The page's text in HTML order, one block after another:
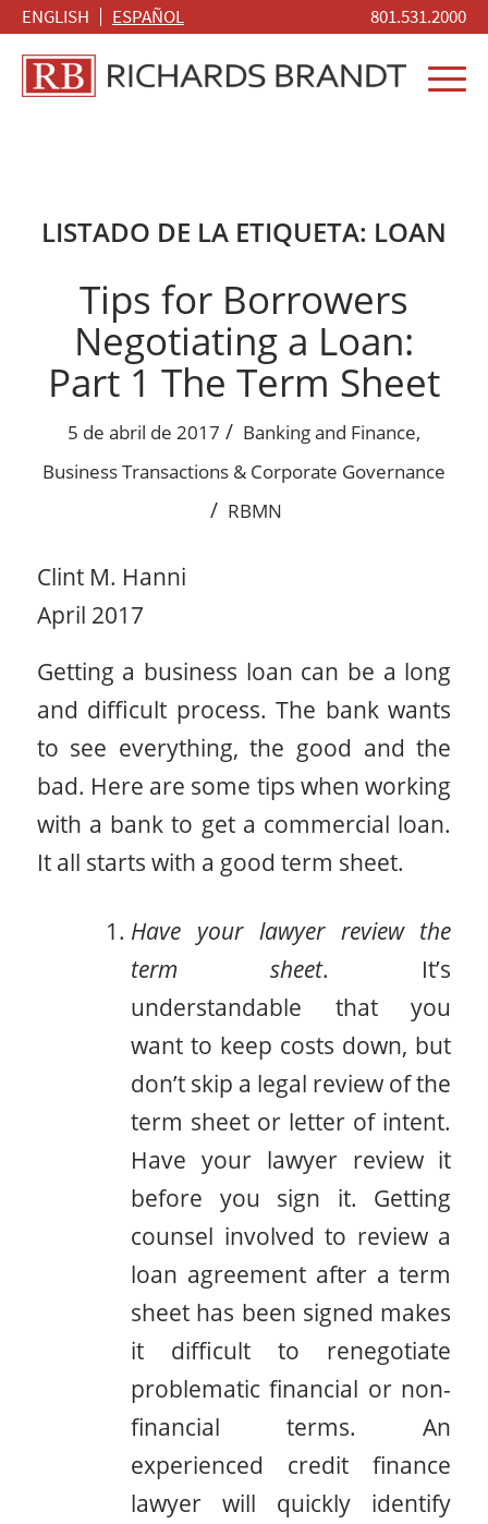
801.531.2000
ENGLISH ESPAÑOL
LISTADO DE LA ETIQUETA: LOAN
Tips for Borrowers
Negotiating a Loan:
Part 1 The Term Sheet
5 de abril de 2017 / Banking and Finance,
Business Transactions & Corporate Governance
/ RBMN
Clint M. Hanni
April 2017
Getting a business loan can be a long
and difficult process. The bank wants
to see everything, the good and the
bad. Here are some tips when working
with a bank to get a commercial loan.
It all starts with a good term sheet.
Have your lawyer review the
term sheet. It’s
understandable that you
want to keep costs down, but
don’t skip a legal review of the
term sheet or letter of intent.
Have your lawyer review it
before you sign it. Getting
counsel involved to review a
loan agreement after a term
sheet has been signed makes
it difficult to renegotiate
problematic financial or non-
financial terms. An
experienced credit finance
lawyer will quickly identify